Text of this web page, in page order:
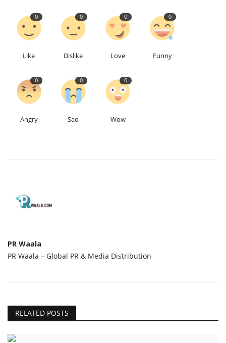
0
Like
0
Dislike
0
Love
0
Funny
0
Angry
0
Sad
0
Wow
PR Waala
PR Waala – Global PR & Media Distribution
RELATED POSTS